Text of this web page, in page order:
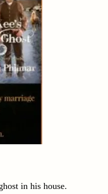
in his house.